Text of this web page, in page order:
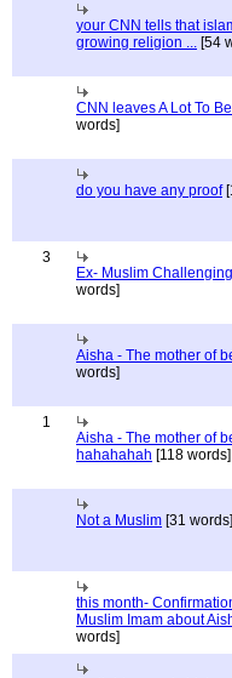
your CNN tells that
growing religion ... [54
CNN leaves A Lot To
words]
do you have any proof
3
Ex- Muslim
words]
Aisha - The mother of
words]
1
Aisha - The mother of
hahahahah [118 words]
Not a Muslim [31 words]
this month-
Muslim Imam about
words]